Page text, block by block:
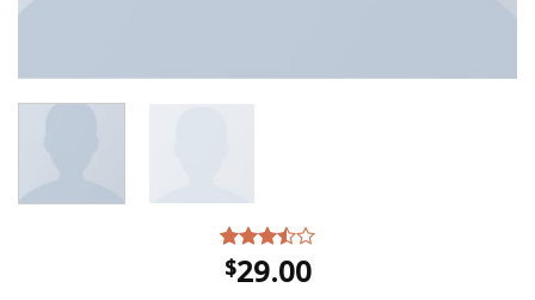
Rated
3.50out
4$29.00